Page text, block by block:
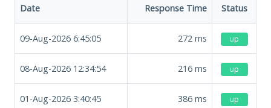
Date Response Time Status
09-Aug-2026 6:45:05 272 ms up
08-Aug-2026 12:34:54 216 ms up
01-Aug-2026 3:40:45 386 ms up